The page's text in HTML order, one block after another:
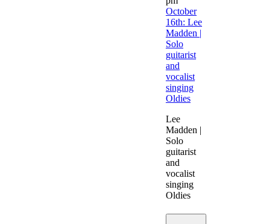
October
16th: Lee
Madden |
Solo
guitarist
and
vocalist
singing
Oldies
Lee
Madden |
Solo
guitarist
and
vocalist
singing
Oldies